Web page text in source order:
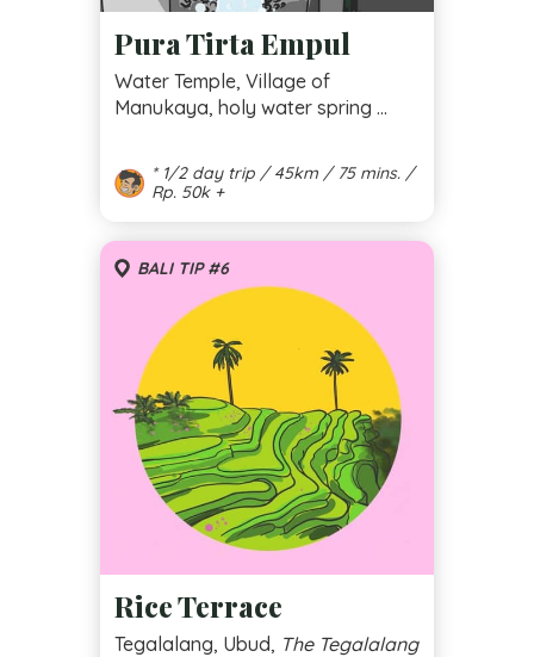
Pura Tirta Empul
Water Temple, Village of
Manukaya, holy water spring ...
* 1/2 day trip / 45km / 75 mins. /
Rp. 50k +
BALI TIP #6
Rice Terrace
Tegalalang, Ubud, The Tegalalang